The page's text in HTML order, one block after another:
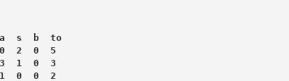
s  b  to
2  0  5
1  0  3
0  0  2